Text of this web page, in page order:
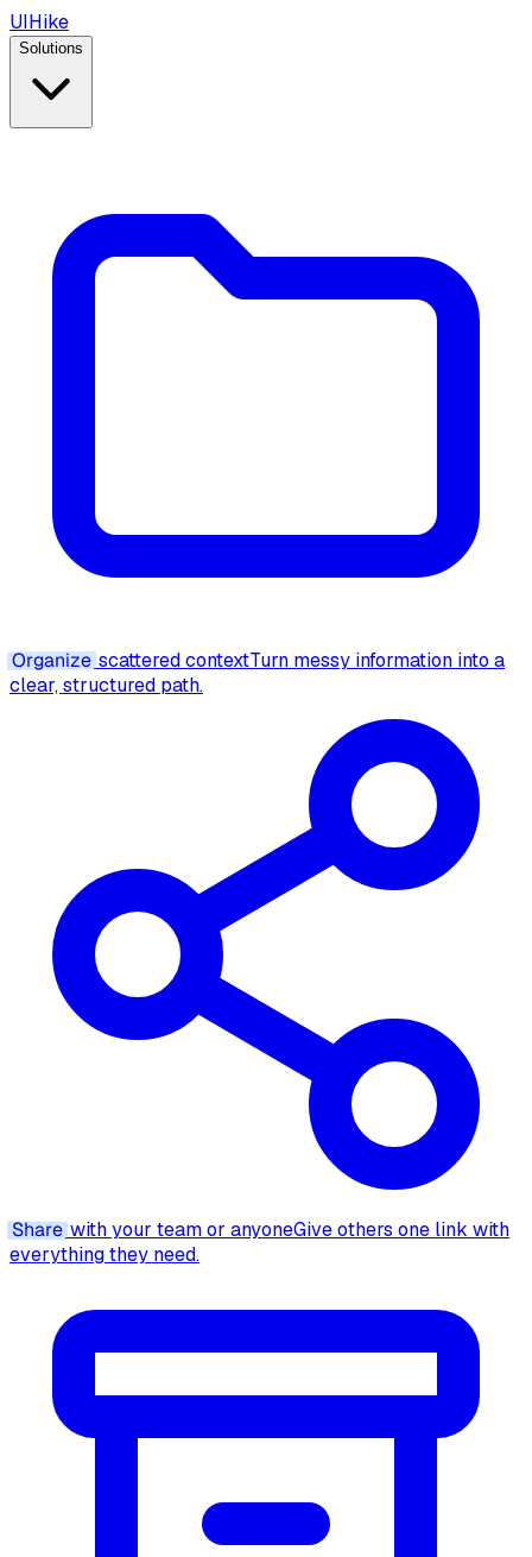
UIHike
Solutions
Organize scattered contextTurn messy information into a
clear, structured path.
Sharewith your team or anyoneGive others one link with
everything they need.